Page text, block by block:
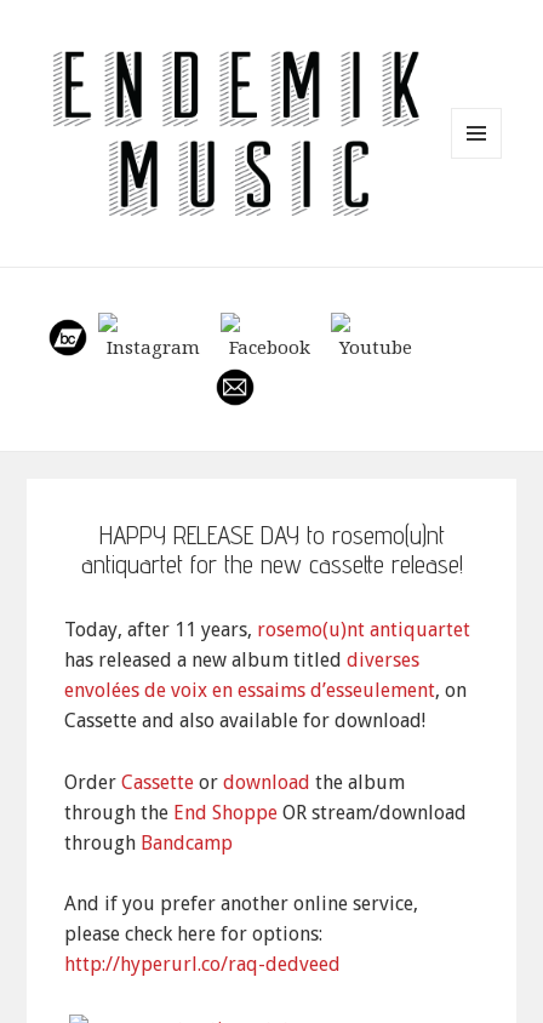
HAPPY RELEASE DAY to rosemo(u)nt
antiquartet for the new cassette release!
Today, after 11 years, rosemo(u)nt antiquartet
has released a new album titleddiverses
envolées de voix en essaims d’esseulement, on
Cassette and also available for download!
OrderCassette ordownload the album
through the End Shoppe OR stream/download
through Bandcamp
And if you prefer another online service,
please check here for options:
http://hyperurl.co/raq-dedveed